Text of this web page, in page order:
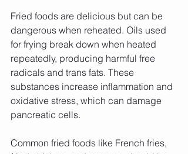
Fried foods are delicious but can be
dangerous when reheated. Oils used
for frying break down when heated
repeatedly, producing harmful free
radicals and trans fats. These
substances increase inflammation and
oxidative stress, which can damage
pancreatic cells.
Common fried foods like French fries,